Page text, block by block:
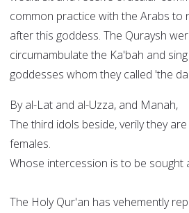
common practice with the Arabs to
after this goddess. The Quraysh
circumambulate the Ka'bah and
goddesses whom they called 'the
By al-Lat and al-Uzza, and Manah,
The third idols beside, verily they
females.
Whose intercession is to be sought
The Holy Qur'an has vehemently